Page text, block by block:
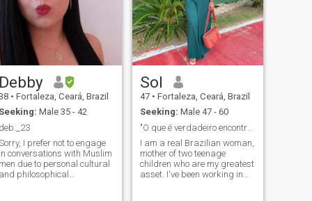
Literature - Academy -
Classical Music - Gstronomy
- Culture - Decoration -
Sports
Debby
• Fortaleza, Ceará, Brazil
Seeking: Male 35 - 42
deb._23
I prefer not to engage
in conversations with Muslim
men due to personal cultural
and philosophical
Sol
47 • Fortaleza, Ceará, Brazil
Seeking: Male 47 - 60
"O que é verdadeiro encontra o seu caminho".
I am a real Brazilian woman,
mother of two teenage
children who are my greatest
asset. I've been working in